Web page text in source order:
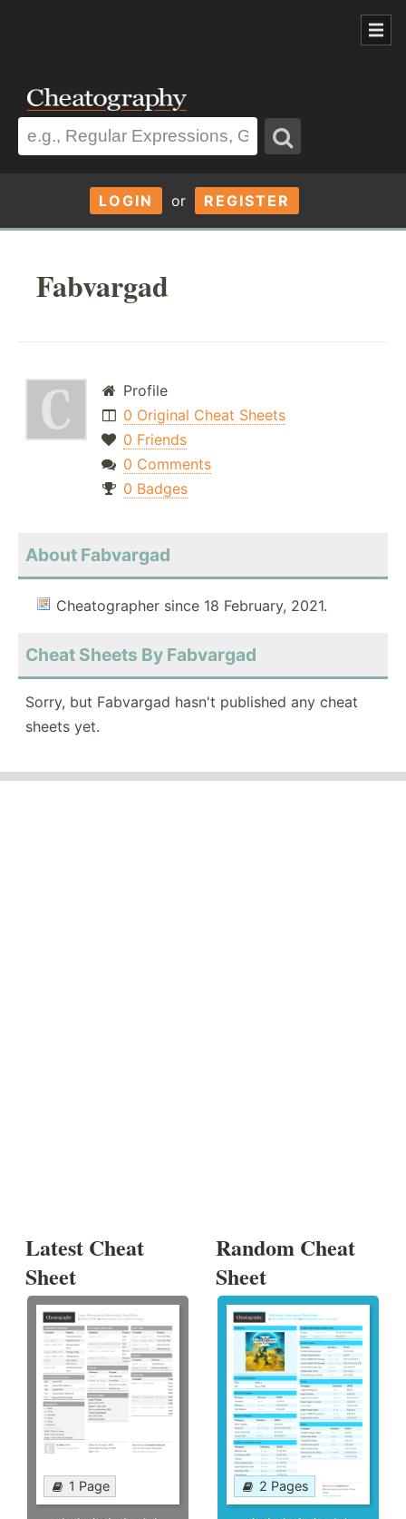
LOGIN or REGISTER
Fabvargad
Profile
0 Original Cheat Sheets
0 Friends
0 Comments
0 Badges
About Fabvargad
Cheatographer since 18 February, 2021.
Cheat Sheets By Fabvargad
Sorry, but Fabvargad hasn't published any cheat
sheets yet.
Latest Cheat
Sheet
1 Page
Random Cheat
Sheet
2 Pages